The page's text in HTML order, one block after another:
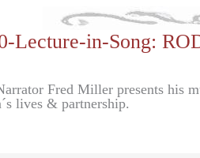
Lecture-in-Song:
Fred Miller presents his
lives & partnership.